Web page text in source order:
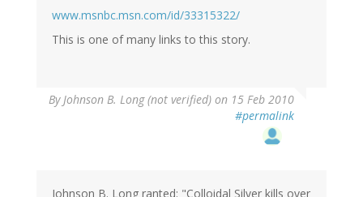
www.msnbc.msn.com/id/33315322/
This is one of many links to this story.
ByJohnson B. Long (not verified) on 15 Feb 2010
#permalink
Johnson B. Long ranted: "Colloidal Silver kills over